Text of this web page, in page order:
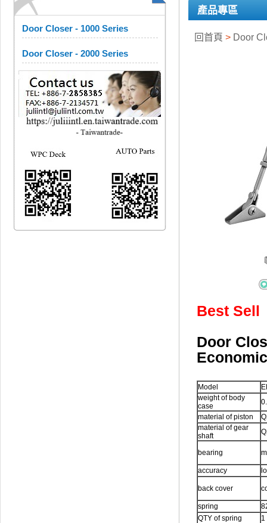
Door Closer - 1000 Series
Door Closer - 2000 Series
產品專區
回首頁 > Door
Best Sell
Door
Model
weight of body
case
material of piston
material of gear
shaft
bearing
accuracy
back cover
spring
QTY of spring
1